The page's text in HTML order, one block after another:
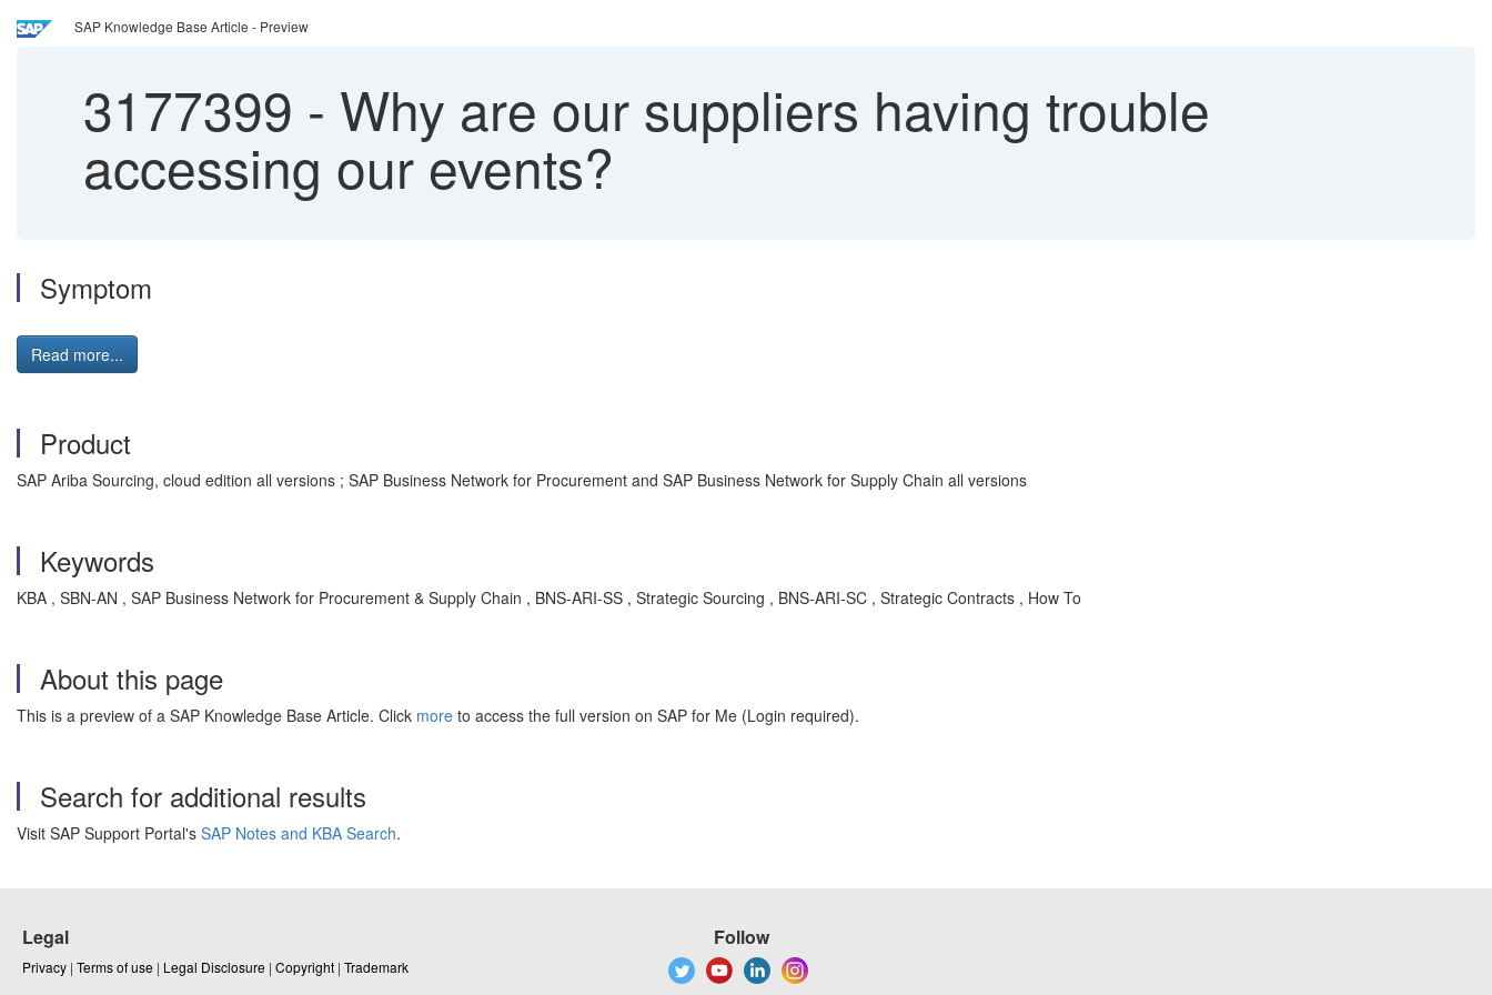
SAP Knowledge Base Article - Preview
3177399 - Why are our suppliers having trouble
accessing our events?
Symptom
Read more...
Product
SAP Ariba Sourcing, cloud edition all versions ; SAP Business Network for Procurement and SAP Business Network for Supply Chain all versions
Keywords
KBA , SBN-AN , SAP Business Network for Procurement & Supply Chain , BNS-ARI-SS , Strategic Sourcing , BNS-ARI-SC , Strategic Contracts , How To
About this page
This is a preview of a SAP Knowledge Base Article. Click more to access the full version on SAP for Me (Login required).
Search for additional results
Visit SAP Support Portal's SAP Notes and KBA Search.
Legal
Privacy | Terms of use | Legal Disclosure | Copyright | Trademark
Follow